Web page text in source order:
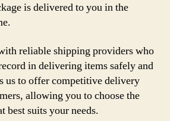
is delivered to you in the
reliable shipping providers who
in delivering items safely and
us to offer competitive delivery
allowing you to choose the
best suits your needs.